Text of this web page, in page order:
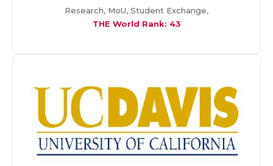
Research, MoU, Student Exchange,
THE World Rank: 43